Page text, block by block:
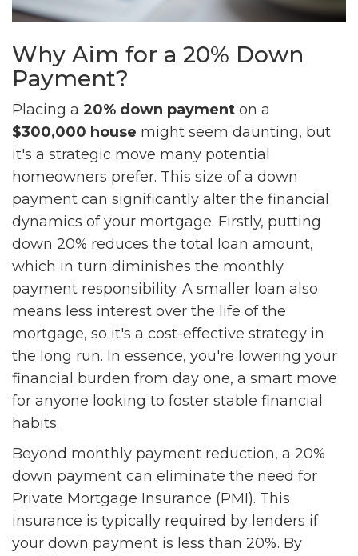
Why Aim for a 20% Down
Payment?
Placing a 20% down payment on a
$300,000 house might seem daunting, but
it's a strategic move many potential
homeowners prefer. This size of a down
payment can significantly alter the financial
dynamics of your mortgage. Firstly, putting
down 20% reduces the total loan amount,
which in turn diminishes the monthly
payment responsibility. A smaller loan also
means less interest over the life of the
mortgage, so it's a cost-effective strategy in
the long run. In essence, you're lowering your
financial burden from day one, a smart move
for anyone looking to foster stable financial
habits.
Beyond monthly payment reduction, a 20%
down payment can eliminate the need for
Private Mortgage Insurance (PMI). This
insurance is typically required by lenders if
your down payment is less than 20%. By